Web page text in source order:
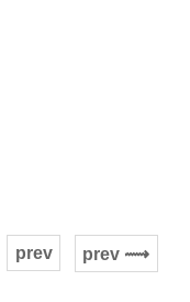
prev prev ⟿